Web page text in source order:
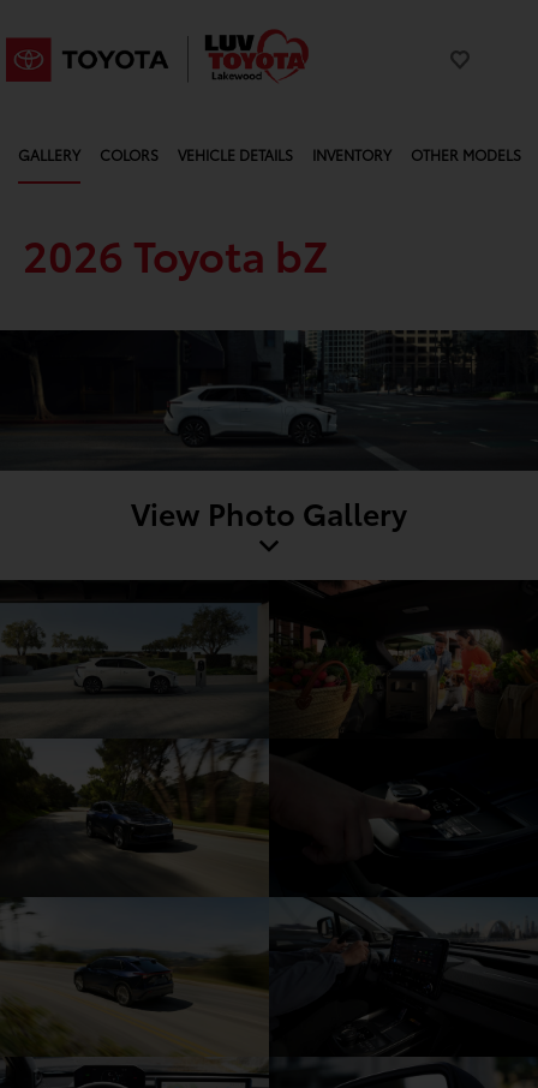
GALLERY COLORS VEHICLE DETAILS INVENTORY OTHER MODELS
2026 Toyota bZ
View Photo Gallery